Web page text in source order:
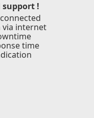
support !
internet
time